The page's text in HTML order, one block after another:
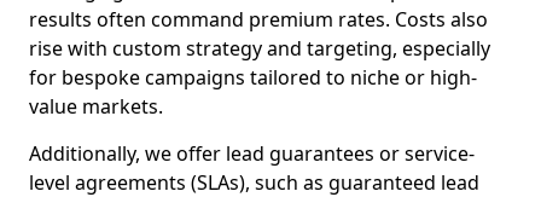
results often command premium rates. Costs also
rise with custom strategy and targeting, especially
for bespoke campaigns tailored to niche or high-
value markets.
Additionally, we offer lead guarantees or service-
level agreements (SLAs), such as guaranteed lead